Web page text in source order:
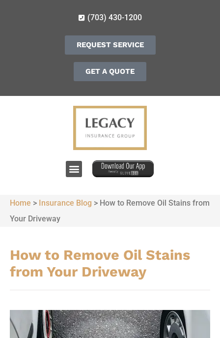
(703) 430-1200
REQUEST SERVICE
GET A QUOTE
Home > Insurance Blog > How to Remove Oil Stains from
Your Driveway
How to Remove Oil Stains
from Your Driveway